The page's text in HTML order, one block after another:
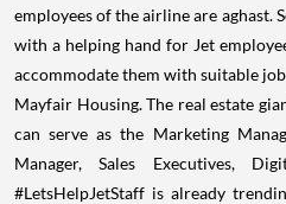
employees of the airline are aghast.
with a helping hand for Jet
accommodate them with suitable
Mayfair Housing. The real estate
can serve as the Marketing
Manager, Sales Executives,
#LetsHelpJetStaff is already